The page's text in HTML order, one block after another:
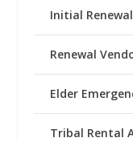
Initial
Renewal
Elder
Tribal Rental